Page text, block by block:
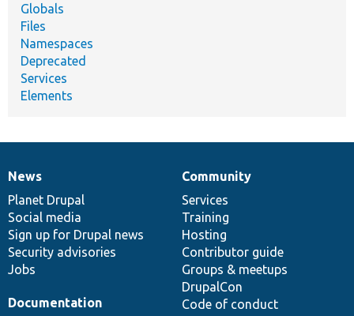
Globals
Files
Namespaces
Deprecated
Services
Elements
News
items
News
Planet Drupal
Social media
Sign up for Drupal news
Security advisories
Jobs
Our
community
Community
Services
Training
Hosting
Contributor guide
Groups & meetups
DrupalCon
Code of conduct
Documentation
Documentation
Drupal
code
base
Governance
of
community